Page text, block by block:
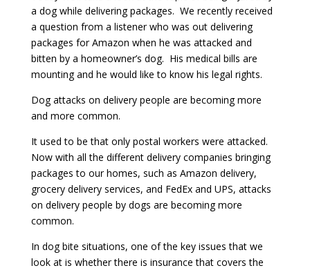
a dog while delivering packages. We recently received
a question from a listener who was out delivering
packages for Amazon when he was attacked and
bitten by a homeowner’s dog. His medical bills are
mounting and he would like to know his legal rights.
Dog attacks on delivery people are becoming more
and more common.
It used to be that only postal workers were attacked.
Now with all the different delivery companies bringing
packages to our homes, such as Amazon delivery,
grocery delivery services, and FedEx and UPS, attacks
on delivery people by dogs are becoming more
common.
In dog bite situations, one of the key issues that we
look at is whether there is insurance that covers the